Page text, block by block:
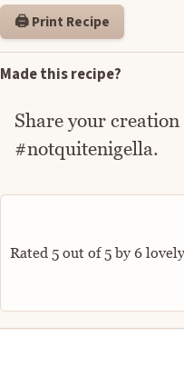
🖨️ Print Recipe
Made this recipe?
Share your
#notquitenigella.
Rated 5out of5by 6lovely